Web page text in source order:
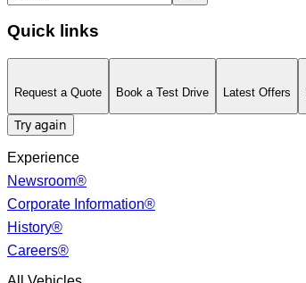
Quick links
Request a Quote Book a Test Drive Latest Offers
Try again
Experience
Newsroom®
Corporate Information®
History®
Careers®